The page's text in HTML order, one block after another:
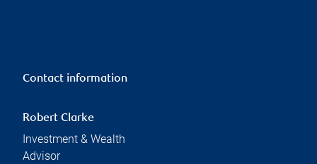
Contact information
Robert Clarke
Investment & Wealth
Advisor